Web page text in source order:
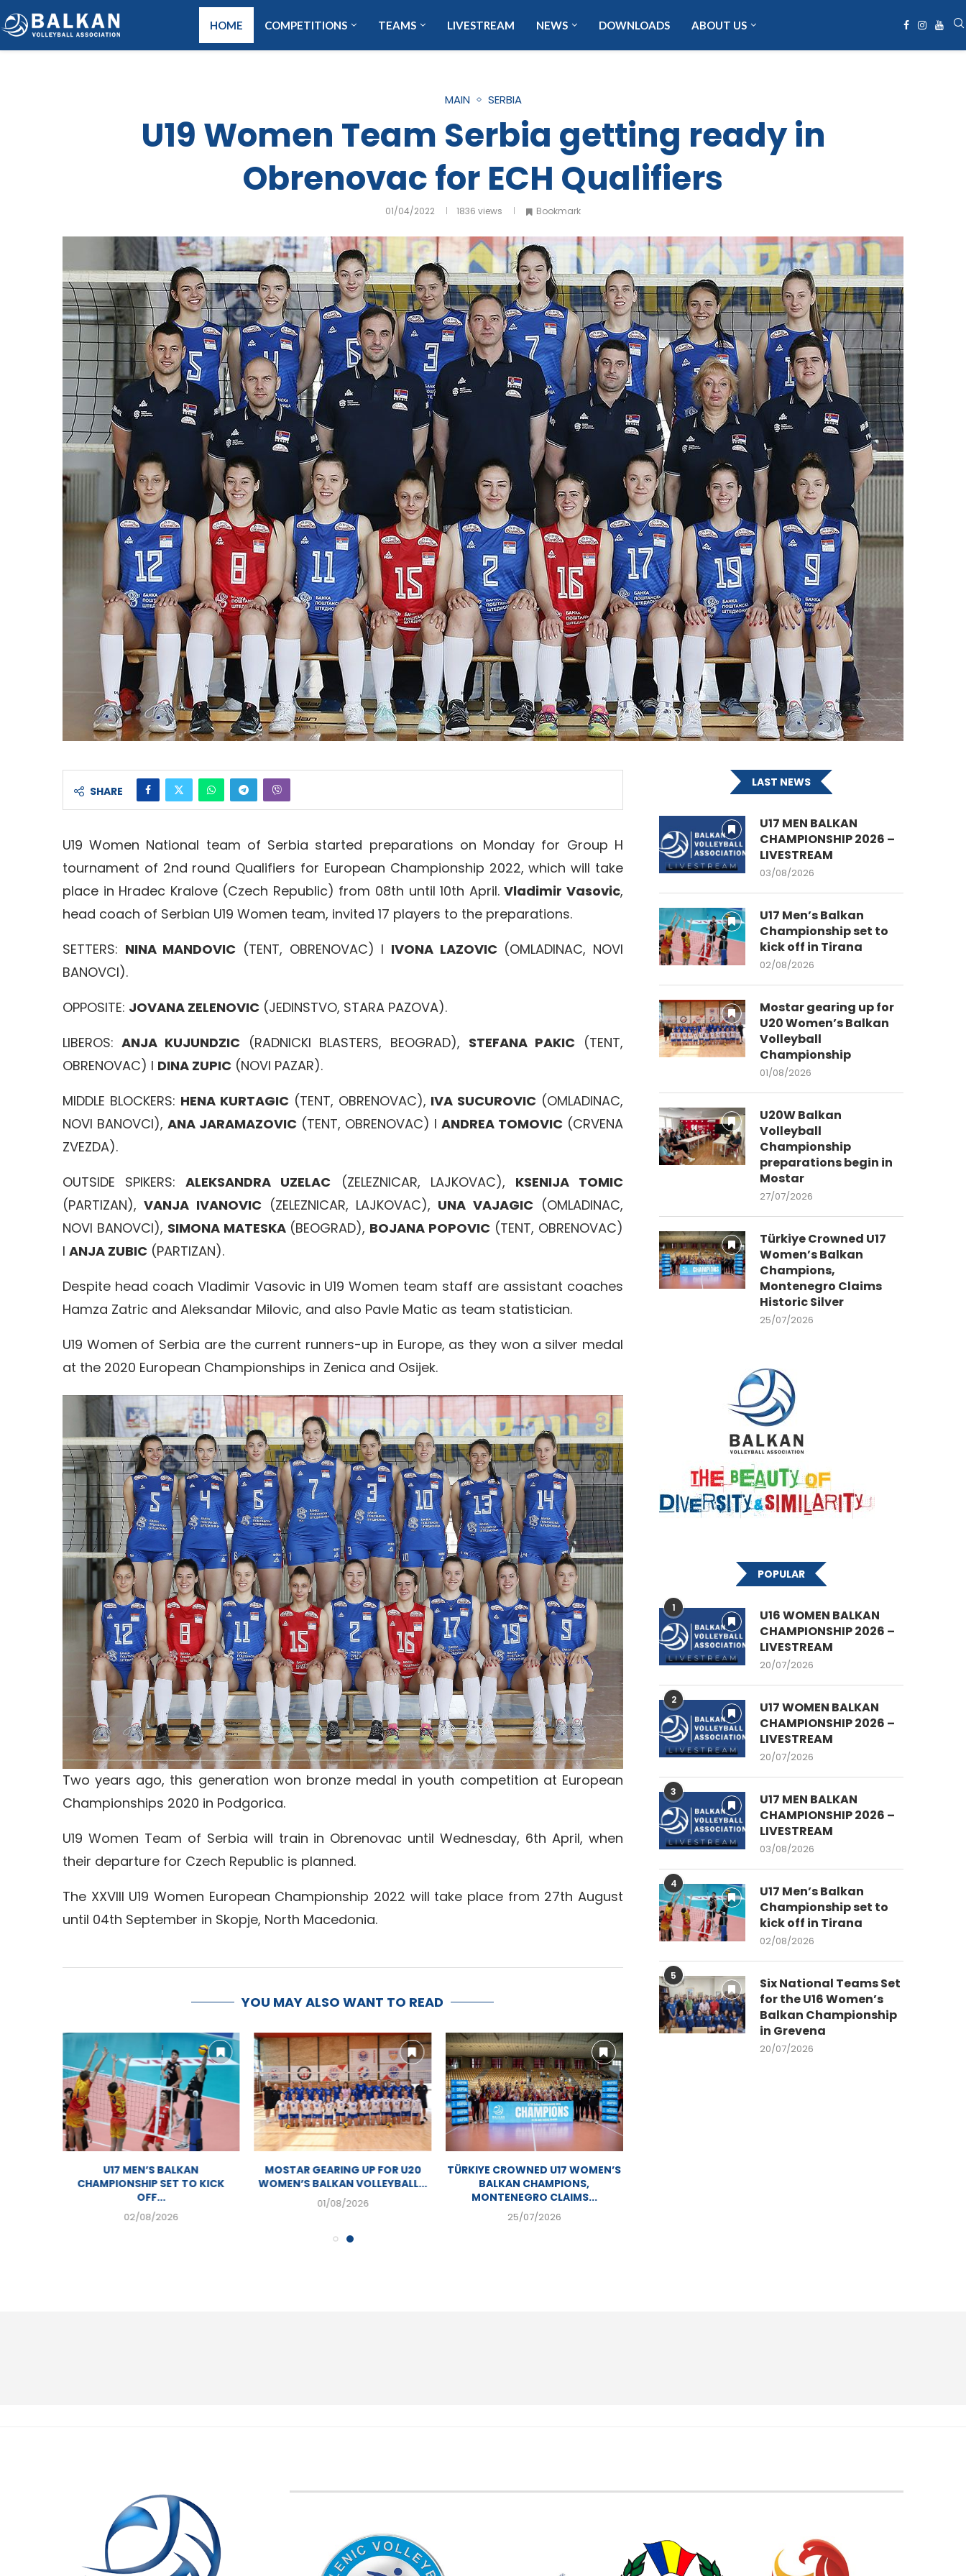
HOME COMPETITIONS TEAMS LIVESTREAM NEWS DOWNLOADS ABOUT US
MAIN SERBIA
U19 Women Team Serbia getting ready in
Obrenovac for ECH Qualifiers
01/04/2022 1836 views Bookmark
SHARE
U19 Women National team of Serbia started preparations on Monday for Group H
tournament of 2nd round Qualifiers for European Championship 2022, which will take
place in Hradec Kralove (Czech Republic) from 08th until 10th April.Vladimir Vasovic,
head coach of Serbian U19 Women team, invited 17 players to the preparations.
SETTERS: NINA MANDOVIC (TENT, OBRENOVAC) I IVONA LAZOVIC(OMLADINAC, NOVI
BANOVCI).
OPPOSITE: JOVANA ZELENOVIC (JEDINSTVO, STARA PAZOVA).
LIBEROS: ANJA KUJUNDZIC (RADNICKI BLASTERS, BEOGRAD), STEFANA PAKIC (TENT,
OBRENOVAC) I DINA ZUPIC (NOVI PAZAR).
MIDDLE BLOCKERS: HENA KURTAGIC (TENT, OBRENOVAC), IVA SUCUROVIC (OMLADINAC,
NOVI BANOVCI), ANA JARAMAZOVIC (TENT, OBRENOVAC) I ANDREA TOMOVIC (CRVENA
ZVEZDA).
OUTSIDE SPIKERS:ALEKSANDRA UZELAC (ZELEZNICAR, LAJKOVAC), KSENIJA TOMIC
(PARTIZAN), VANJA IVANOVIC(ZELEZNICAR, LAJKOVAC), UNA VAJAGIC (OMLADINAC,
NOVI BANOVCI), SIMONA MATESKA(BEOGRAD), BOJANA POPOVIC (TENT, OBRENOVAC)
I ANJA ZUBIC (PARTIZAN).
Despite head coach Vladimir Vasovic in U19 Women team staff are assistant coaches
Hamza Zatric and Aleksandar Milovic, and also Pavle Matic as team statistician.
U19 Women of Serbia are the current runners-up in Europe, as they won a silver medal
at the 2020 European Championships in Zenica and Osijek.
Two years ago, this generation won bronze medal in youth competition at European
Championships 2020 in Podgorica.
U19 Women Team of Serbia will train in Obrenovac until Wednesday, 6th April, when
their departure for Czech Republic is planned.
The XXVIII U19 Women European Championship 2022 will take place from 27th August
until 04th September in Skopje, North Macedonia.
YOU MAY ALSO WANT TO READ
U17 MEN’S BALKAN
CHAMPIONSHIP SET TO KICK
OFF...
02/08/2026
MOSTAR GEARING UP FOR U20
WOMEN’S BALKAN VOLLEYBALL...
01/08/2026
TÜRKIYE CROWNED U17 WOMEN’S
BALKAN CHAMPIONS,
MONTENEGRO CLAIMS...
25/07/2026
LAST NEWS
U17 MEN BALKAN
CHAMPIONSHIP 2026 –
LIVESTREAM
03/08/2026
U17 Men’s Balkan
Championship set to
kick off in Tirana
02/08/2026
Mostar gearing up for
U20 Women’s Balkan
Volleyball
Championship
01/08/2026
U20W Balkan
Volleyball
Championship
preparations begin in
Mostar
27/07/2026
Türkiye Crowned U17
Women’s Balkan
Champions,
Montenegro Claims
Historic Silver
25/07/2026
POPULAR
1
U16 WOMEN BALKAN
CHAMPIONSHIP 2026 –
LIVESTREAM
20/07/2026
2
U17 WOMEN BALKAN
CHAMPIONSHIP 2026 –
LIVESTREAM
20/07/2026
3
U17 MEN BALKAN
CHAMPIONSHIP 2026 –
LIVESTREAM
03/08/2026
4
U17 Men’s Balkan
Championship set to
kick off in Tirana
02/08/2026
5
Six National Teams Set
for the U16 Women’s
Balkan Championship
in Grevena
20/07/2026